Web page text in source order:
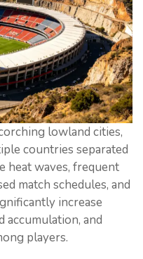
lowland cities,
countries separated
heat waves, frequent
match schedules, and
increase
accumulation, and
players.